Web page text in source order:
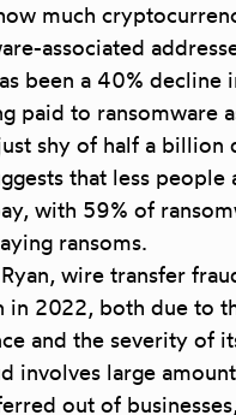
much
associated
been a 40% decline
paid to ransomware
shy of half a billion
that less
with 59% of
ransoms.
wire transfer
in 2022, both due to
and the severity of
involves large
out of